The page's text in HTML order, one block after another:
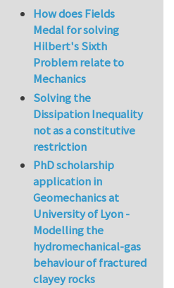
How does Fields
Medal for solving
Hilbert's Sixth
Problem relate to
Mechanics
Solving the
Dissipation Inequality
not as a constitutive
restriction
PhD scholarship
application in
Geomechanics at
University of Lyon -
Modelling the
hydromechanical-gas
behaviour of fractured
clayey rocks